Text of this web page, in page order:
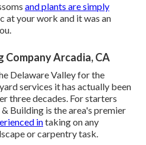
and plants are simply
at your work and it was an
Company Arcadia, CA
Delaware Valley for the
services it has actually been
three decades. For starters
& Building is the area's premier
intaking on any
or carpentry task.